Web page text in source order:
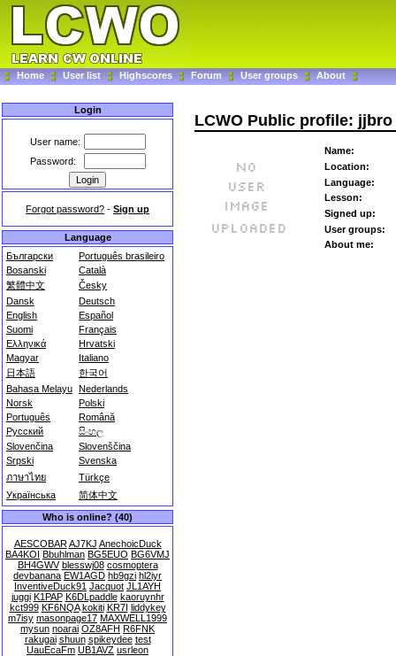
Home User list Highscores Forum User groups About
Login
User name:
Password:
Forgot password? - Sign up
Language
Български
Português brasileiro
Bosanski
Català
繁體中文
Česky
Dansk
Deutsch
English
Español
Suomi
Français
Ελληνικά
Hrvatski
Magyar
Italiano
日本語
한국어
Bahasa Melayu Nederlands
Norsk
Polski
Português
Română
Русский
සිංහල
Slovenčina
Slovenščina
Srpski
Svenska
ภาษาไทย
Türkçe
Українська
简体中文
Who is online? (40)
AESCOBAR AJ7KJ AnechoicDuck
BA4KOI Bbuhlman BG5EUO BG6VMJ
BH4GWV blesswj08 cosmoptera
devbanana EW1AGD hb9gzi hl2iyr
InventiveDuck91 Jacquot JL1AYH
juggi K1PAP K6DLpaddle kaoruynhr
kct999 KF6NQA kokiti KR7I liddykey
m7isy masonpage17 MAXWELL1999
mysun noarai OZ8AFH R6FNK
rakugai shuun spikeydee test
UauEcaFm UB1AVZ usrleon
LCWO Public profile: jjbro
Name:
Location:
Language:
Lesson:
Signed up:
User groups:
About me: